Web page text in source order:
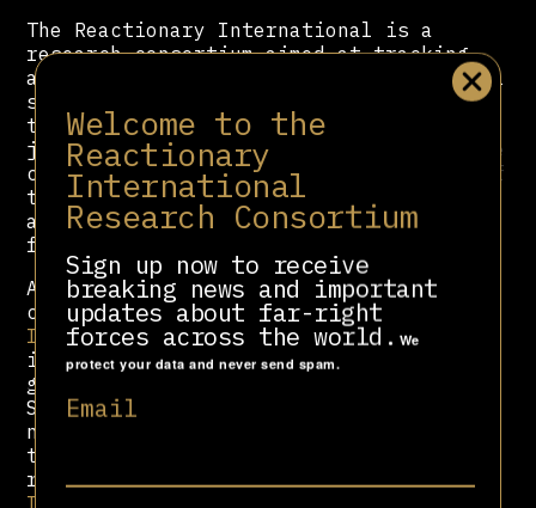
Welcome to the
Reactionary
International
Research Consortium
Sign up now to receive
breaking news and important
updates about far-right
forces across the world. We
protect your data and never send spam.
Email
The Reactionary International is a
research consortium aimed at tracking
and monitoring connections in the global
sphere of politicians, platforms, think
tanks, media outlets, foundations,
judges, and journalists and examines the
coordinated and interconnected growth of
the far right and reactionary movements
around the world, as well as their
funding channels and allies.
Among the entities that make up the
consortium are the
Progressive
International (PI), which in turn
includes more than 100 organizations
globally; the Latin American Council of
Social Sciences (
network for dialogue and critical
thinking
research support platformAutonomy
Institute